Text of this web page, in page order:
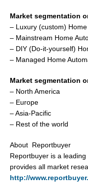
Market segmentation
– Luxury (custom)
– Mainstream Home
– DIY (Do-it-yourself)
– Managed Home
Market segmentation
– North America
– Europe
–Asia-Pacific
– Rest of the world
About Reportbuyer
Reportbuyer is a
provides all market
http://